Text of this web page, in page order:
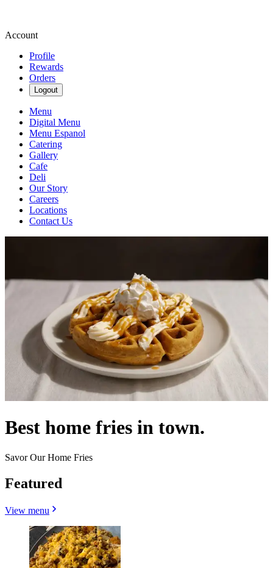
Account
Profile
Rewards
Orders
Logout
Menu
Digital Menu
Menu Espanol
Catering
Gallery
Cafe
Deli
Our Story
Careers
Locations
Contact Us
Best home fries in town.
Savor Our Home Fries
Featured
View menu